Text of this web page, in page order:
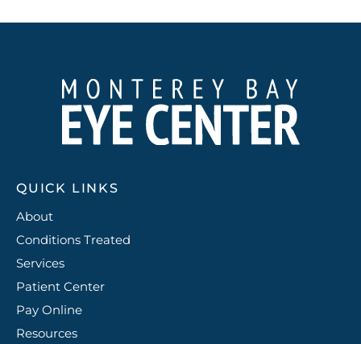
QUICK LINKS
About
Conditions Treated
Services
Patient Center
Pay Online
Resources